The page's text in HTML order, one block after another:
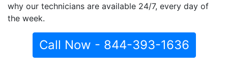
why our technicians are available 24/7, every day of
the week.
Call Now - 844-393-1636